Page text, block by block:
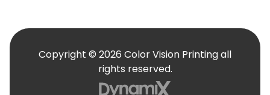
Copyright © 2026 Color Vision Printing all
rights reserved.